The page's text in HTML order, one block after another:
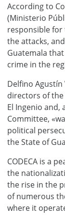
According to
(Ministerio
responsible
the attacks,
Guatemala
crime in the
Delfino
directors of
El Ingenio and,
Committee,
political
the State of
CODECA is a
the
the rise in the
of numerous
where it